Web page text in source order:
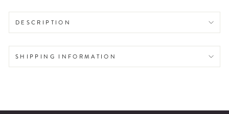
DESCRIPTION
SHIPPING INFORMATION